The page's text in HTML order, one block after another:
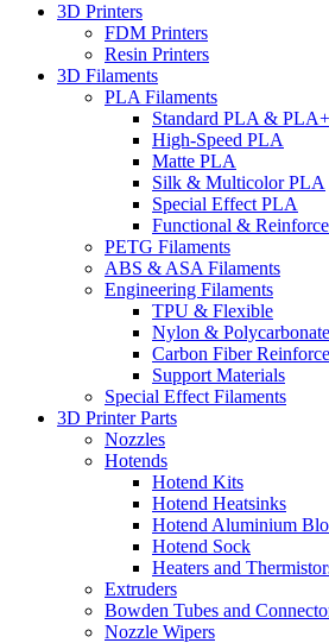
3D Printers
FDM Printers
Resin Printers
3D Filaments
PLA Filaments
Standard PLA & PLA+
High-Speed PLA
Matte PLA
Silk & Multicolor PLA
Special Effect PLA
Functional &
PETG Filaments
ABS & ASA Filaments
Engineering Filaments
TPU & Flexible
Nylon & Polycarbonate
Carbon Fiber
Support Materials
Special Effect Filaments
3D Printer Parts
Nozzles
Hotends
Hotend Kits
Hotend Heatsinks
Hotend Aluminium
Hotend Sock
Heaters and
Extruders
Bowden Tubes and
Nozzle Wipers